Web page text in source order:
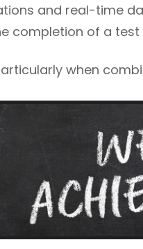
and real-time
completion of a test
when